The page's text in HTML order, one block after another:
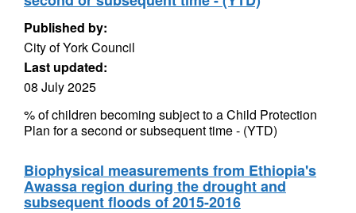
Published by:
City of York Council
Last updated:
08 July 2025
% of children becoming subject to a Child Protection
Plan for a second or subsequent time - (YTD)
Biophysical measurements from Ethiopia's
Awassa region during the drought and
subsequent floods of 2015-2016